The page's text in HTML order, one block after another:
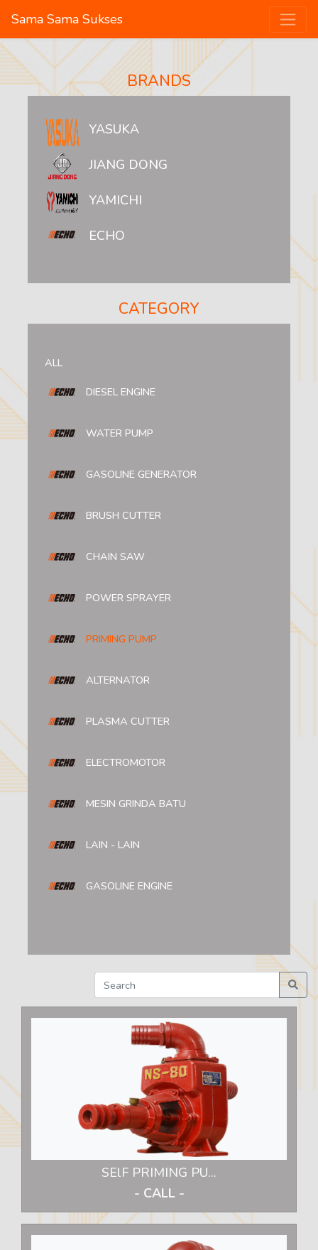
Sama Sama Sukses
BRANDS
YASUKA
JIANG DONG
YAMICHI
ECHO
CATEGORY
ALL
DIESEL ENGINE
WATER PUMP
GASOLINE GENERATOR
BRUSH CUTTER
CHAIN SAW
POWER SPRAYER
PRIMING PUMP
ALTERNATOR
PLASMA CUTTER
ELECTROMOTOR
MESIN GRINDA BATU
LAIN - LAIN
GASOLINE ENGINE
SElF PRIMING PU...
- CALL -